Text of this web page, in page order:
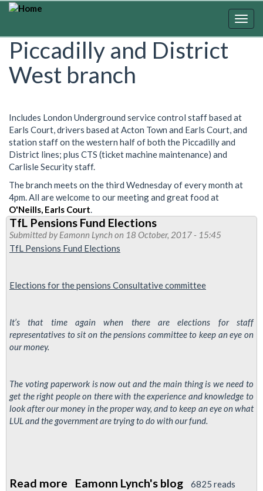
Skip
content
Piccadilly and District
West branch
Includes London Underground service control staff based at
Earls Court, drivers based at Acton Town and Earls Court, and
station staff on the western half of both the Piccadilly and
District lines; plus CTS (ticket machine maintenance) and
Carlisle Security staff.
The branch meets on the third Wednesday of every month at
4pm. All are welcome to our meeting and great food at
O'Neills, Earls Court.
TfL Pensions Fund Elections
Submitted byEamonn Lynchon 18 October, 2017 - 15:45
TfL Pensions Fund Elections
Elections for thepensions Consultativecommittee
It’s that time again when there are elections for staff
representatives to sit on the pensions committee to keep an eye on
our money.
The voting paperwork is now out and the main thing is we need to
get the right people on there with the experience and knowledge to
look after our money in the proper way, and to keep an eye on what
LUL and the government are trying to do with our fund.
Read more about
Eamonn Lynch's blog 6825 reads